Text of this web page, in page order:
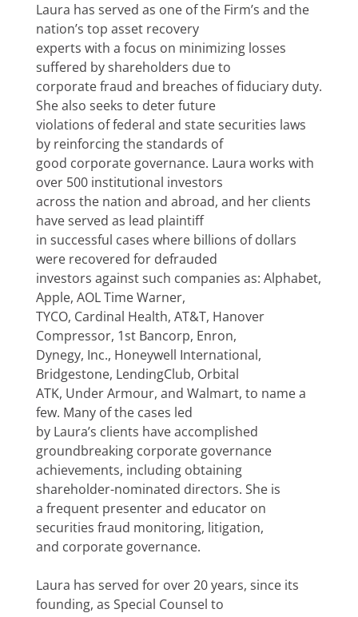
Laura has served as one of the Firm’s and the
nation’s top asset recovery
experts with a focus on minimizing losses
suffered by shareholders due to
corporate fraud and breaches of fiduciary duty.
She also seeks to deter future
violations of federal and state securities laws
by reinforcing the standards of
good corporate governance. Laura works with
over 500 institutional investors
across the nation and abroad, and her clients
have served as lead plaintiff
in successful cases where billions of dollars
were recovered for defrauded
investors against such companies as: Alphabet,
Apple, AOL Time Warner,
TYCO, Cardinal Health, AT&T, Hanover
Compressor, 1st Bancorp, Enron,
Dynegy, Inc., Honeywell International,
Bridgestone, LendingClub, Orbital
ATK, Under Armour, and Walmart, to name a
few. Many of the cases led
by Laura’s clients have accomplished
groundbreaking corporate governance
achievements, including obtaining
shareholder-nominated directors. She is
a frequent presenter and educator on
securities fraud monitoring, litigation,
and corporate governance.
Laura has served for over 20 years, since its
founding, as Special Counsel to